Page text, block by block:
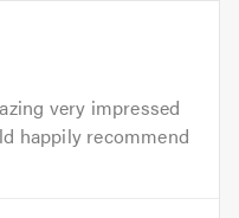
very impressed
happily recommend